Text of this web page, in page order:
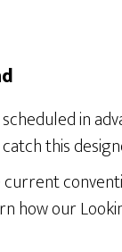
in
this
how our